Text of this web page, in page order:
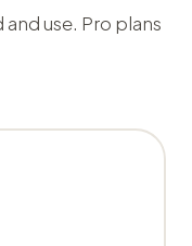
use. Pro plans